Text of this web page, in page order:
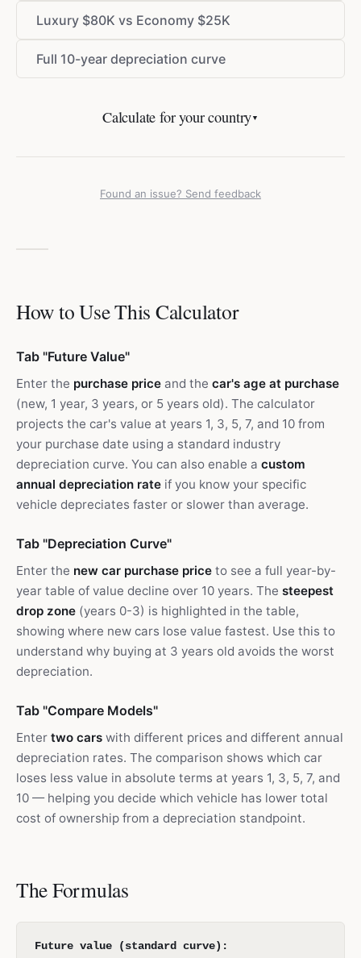
Luxury $80K vs Economy $25K
Full 10-year depreciation curve
Calculate for your country▼
Found an issue? Send feedback
How to Use This Calculator
Tab "Future Value"
Enter the purchase price and the car's age at purchase
(new, 1 year, 3 years, or 5 years old). The calculator
projects the car's value at years 1, 3, 5, 7, and 10 from
your purchase date using a standard industry
depreciation curve. You can also enable a custom
annual depreciation rate if you know your specific
vehicle depreciates faster or slower than average.
Tab "Depreciation Curve"
Enter the new car purchase price to see a full year-by-
year table of value decline over 10 years. The steepest
drop zone (years 0-3) is highlighted in the table,
showing where new cars lose value fastest. Use this to
understand why buying at 3 years old avoids the worst
depreciation.
Tab "Compare Models"
Enter two cars with different prices and different annual
depreciation rates. The comparison shows which car
loses less value in absolute terms at years 1, 3, 5, 7, and
10 — helping you decide which vehicle has lower total
cost of ownership from a depreciation standpoint.
The Formulas
Future value (standard curve):